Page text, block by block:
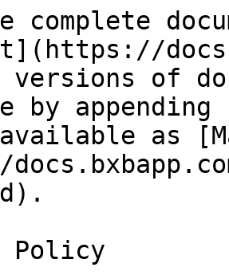
complete
versions of
by
as
Policy